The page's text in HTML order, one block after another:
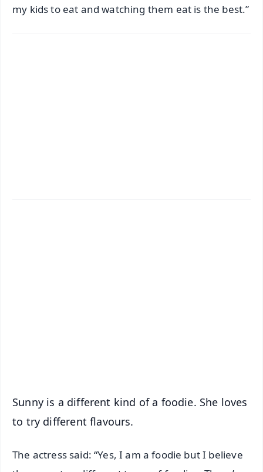
my kids to eat and watching them eat is the best.”
Sunny is a different kind of a foodie. She loves
to try different flavours.
The actress said: “Yes, I am a foodie but I believe